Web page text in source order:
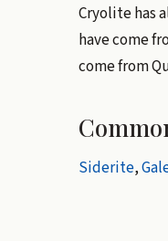
Cryolite has
have come
come from
Siderite,